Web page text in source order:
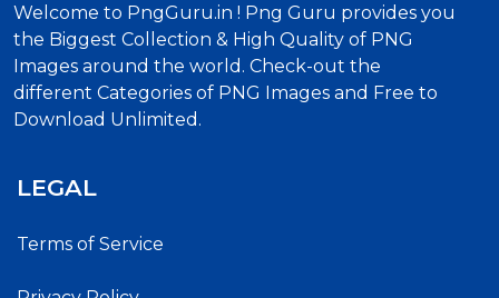
Welcome to PngGuru.in ! Png Guru provides you
the Biggest Collection & High Quality of PNG
Images around the world. Check-out the
different Categories of PNG Images and Free to
Download Unlimited.
LEGAL
Terms of Service